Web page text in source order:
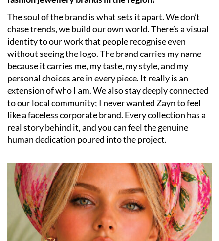
The soul of the brand is what sets it apart. We don’t
chase trends, we build our own world. There’s a visual
identity to our work that people recognise even
without seeing the logo. The brand carries my name
because it carries me, my taste, my style, and my
personal choices are in every piece. It really is an
extension of who I am. We also stay deeply connected
to our local community; I never wanted Zayn to feel
like a faceless corporate brand. Every collection has a
real story behind it, and you can feel the genuine
human dedication poured into the project.